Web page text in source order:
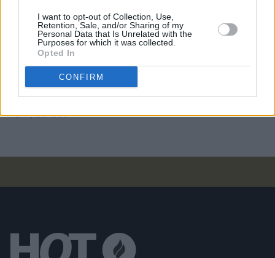
I want to opt-out of Collection, Use,
Retention, Sale, and/or Sharing of my
Personal Data that Is Unrelated with the
Purposes for which it was collected.
Opted In
CONFIRM
MUSIC 11 OCT 19